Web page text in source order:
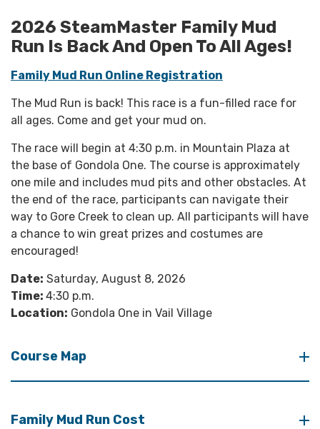
2026 SteamMaster Family Mud
Run Is Back And Open To All Ages!
Family Mud Run Online Registration
The Mud Run is back! This race is a fun-filled race for
all ages. Come and get your mud on.
The race will begin at 4:30 p.m. in Mountain Plaza at
the base of Gondola One. The course is approximately
one mile and includes mud pits and other obstacles. At
the end of the race, participants can navigate their
way to Gore Creek to clean up. All participants will have
a chance to win great prizes and costumes are
encouraged!
Date: Saturday, August 8, 2026
Time: 4:30 p.m.
Location: Gondola One in Vail Village
Course Map
Family Mud Run Cost